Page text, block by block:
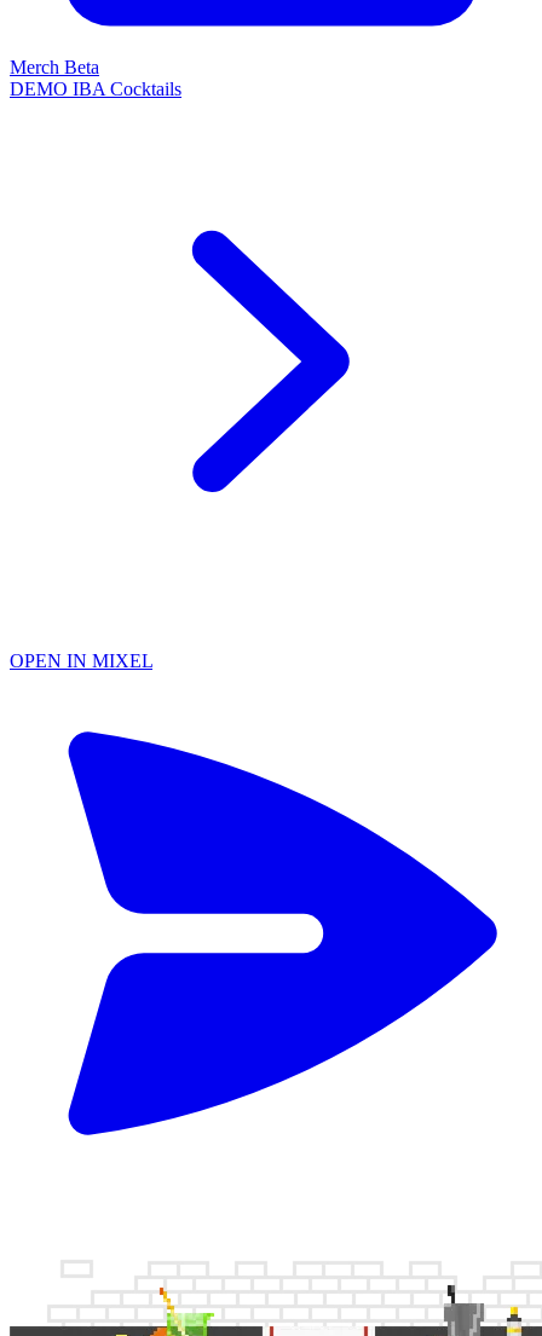
Merch Beta
DEMO IBA Cocktails
OPEN IN MIXEL